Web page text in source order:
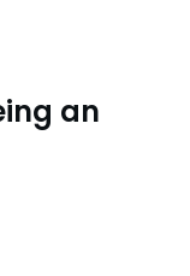
an